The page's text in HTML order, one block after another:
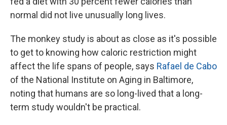
normal did not live unusually long lives.
The monkey study is about as close as it's possible
to get to knowing how caloric restriction might
affect the life spans of people, says Rafael de Cabo
of the National Institute on Aging in Baltimore,
noting that humans are so long-lived that a long-
term study wouldn't be practical.